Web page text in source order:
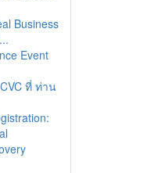
Business
Event
ที่ ท่าน